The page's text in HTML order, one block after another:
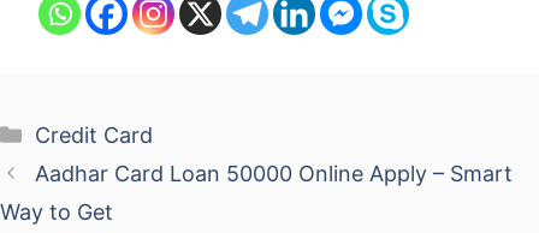
Categories
Credit Card
Aadhar Card Loan 50000 Online Apply – Smart
Way to Get